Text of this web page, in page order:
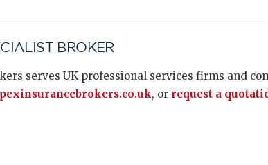
BROKER
serves UK professional services firms and
, or request a